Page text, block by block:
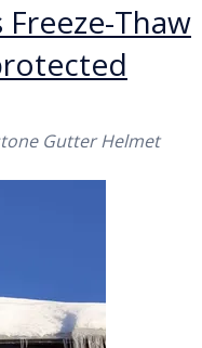
Freeze-Thaw
Gutter Helmet